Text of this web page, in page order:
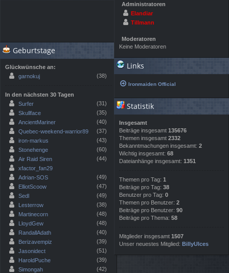
Geburtstage
Glückwünsche an:
garnokuj
(38)
In den nächsten 30 Tagen
Surfer
(31)
Skullface
(35)
AncientMariner
(40)
Quebec-weekend-warrior89
(37)
iron-markus
(43)
Stonehenge
(60)
Air Raid Siren
(44)
xfactor_fan29
Adrian-SOS
(49)
ElliotScoow
(47)
Sedl
(49)
Lesterrow
(38)
Martinecorn
(48)
LloydGew
(48)
RandallAdath
(40)
Berizavempiz
(39)
Jasonidect
(51)
HaroldPuche
(39)
Simongah
(42)
Administratoren
Elandiar
Tillmann
Moderatoren
Keine Moderatoren
Links
Ironmaiden Official
Statistik
Insgesamt
Beiträge insgesamt135676
Themen insgesamt2332
Bekanntmachungen insgesamt:2
Wichtig insgesamt:68
Dateianhänge insgesamt:1351
Themen pro Tag:1
Beiträge pro Tag:38
Benutzer pro Tag:0
Themen pro Benutzer:2
Beiträge pro Benutzer:90
Beiträge pro Thema:58
Mitglieder insgesamt1507
Unser neuestes Mitglied:BillyUlces